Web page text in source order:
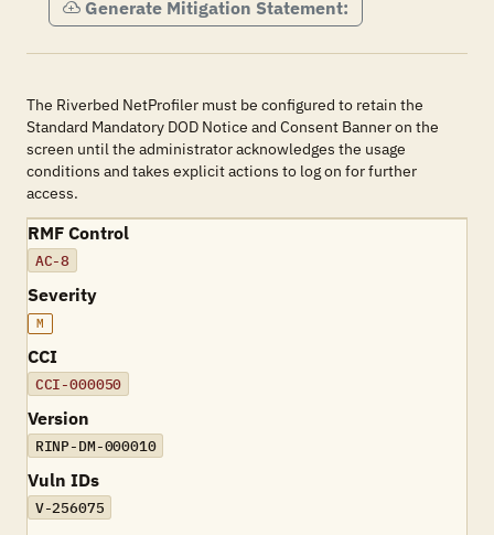
Generate Mitigation Statement:
The Riverbed NetProfiler must be configured to retain the
Standard Mandatory DOD Notice and Consent Banner on the
screen until the administrator acknowledges the usage
conditions and takes explicit actions to log on for further
access.
RMF Control
AC-8
Severity
M
CCI
CCI-000050
Version
RINP-DM-000010
Vuln IDs
V-256075